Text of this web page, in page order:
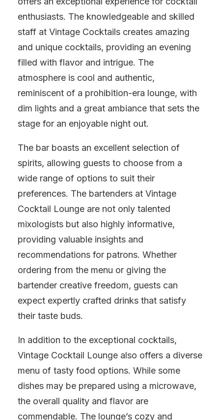
enthusiasts. The knowledgeable and skilled
staff at Vintage Cocktails creates amazing
and unique cocktails, providing an evening
filled with flavor and intrigue. The
atmosphere is cool and authentic,
reminiscent of a prohibition-era lounge, with
dim lights and a great ambiance that sets the
stage for an enjoyable night out.
The bar boasts an excellent selection of
spirits, allowing guests to choose from a
wide range of options to suit their
preferences. The bartenders at Vintage
Cocktail Lounge are not only talented
mixologists but also highly informative,
providing valuable insights and
recommendations for patrons. Whether
ordering from the menu or giving the
bartender creative freedom, guests can
expect expertly crafted drinks that satisfy
their taste buds.
In addition to the exceptional cocktails,
Vintage Cocktail Lounge also offers a diverse
menu of tasty food options. While some
dishes may be prepared using a microwave,
the overall quality and flavor are
commendable. The lounge’s cozy and